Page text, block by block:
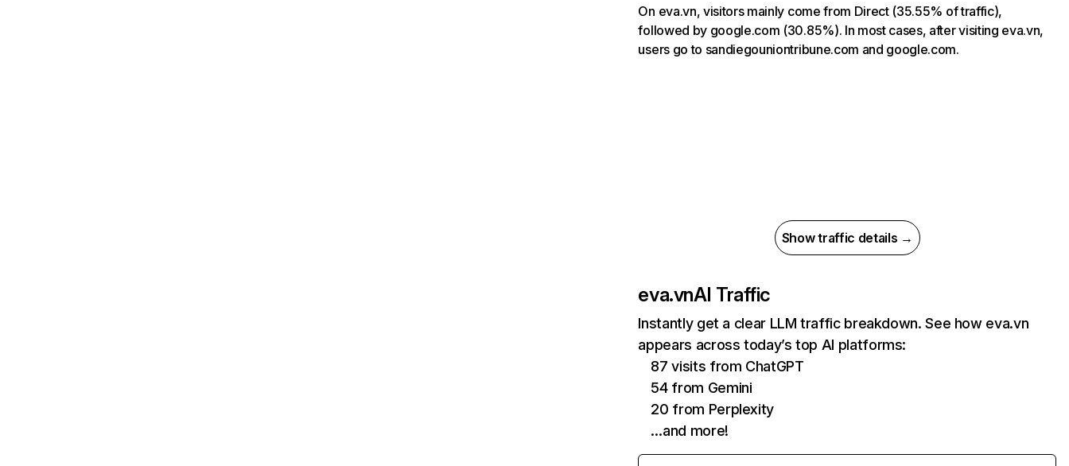
On eva.vn, visitors mainly come from Direct (35.55% of traffic),
followed by google.com (30.85%). In most cases, after visiting eva.vn,
users go to sandiegouniontribune.com and google.com.
Show traffic details →
eva.vnAI Traffic
Instantly get a clear LLM traffic breakdown. See how eva.vn
appears across today’s top AI platforms:
87 visits from ChatGPT
54 from Gemini
20 from Perplexity
…and more!